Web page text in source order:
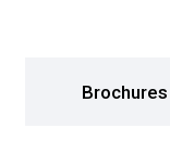
Brochures